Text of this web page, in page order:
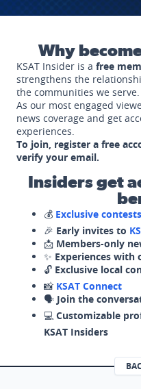
Why
KSAT Insider is a free
strengthens the
the communities we serve.
As our most engaged
news coverage and get
experiences.
To join, register a free
verify your email.
Insiders get
💰 Exclusive
🎉 Early invites to
📩 Members-only
✨ Experiences with
🔓 Exclusive local
📸 KSAT Connect
🗣️ Join the
💻 Customizable
KSAT Insiders